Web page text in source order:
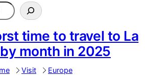
time to travel to La
month in 2025
Visit Europe